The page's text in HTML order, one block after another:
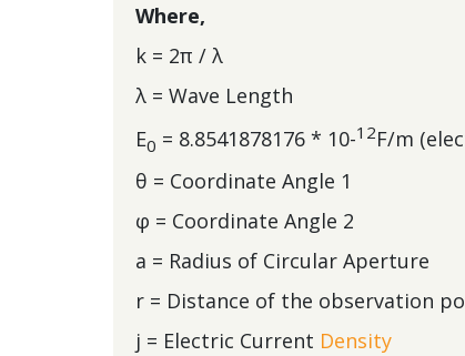
Where,
k = 2π / λ
λ = Wave Length
E0 = 8.8541878176 * 10-12F/m
θ = Coordinate Angle 1
φ = Coordinate Angle 2
a = Radius of Circular Aperture
r = Distance of the observation
j = Electric Current Density